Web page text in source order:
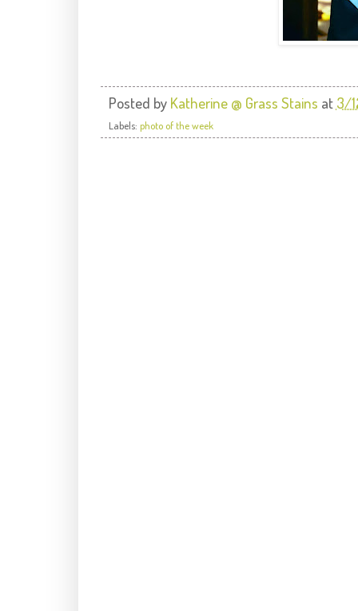
Posted by Katherine @ Grass Stains at 3/
Labels: photo of the week